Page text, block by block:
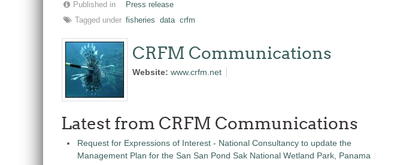
Published in
Press release
Tagged under fisheries data crfm
CRFM Communications
Website: www.crfm.net
Latest from CRFM Communications
Request for Expressions of Interest - National Consultancy to update the
Management Plan for the San San Pond Sak National Wetland Park, Panama